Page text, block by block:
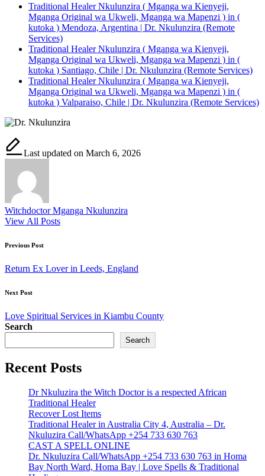
Traditional Healer Nkulunzira ( Mganga wa Kienyeji,
Mganga Original wa Ukweli, Mganga wa Mapenzi ) in (
kutoka ) Mendoza, Argentina | Dr. Nkulunzira (Remote
Services)
Traditional Healer Nkulunzira ( Mganga wa Kienyeji,
Mganga Original wa Ukweli, Mganga wa Mapenzi ) in (
kutoka ) Santiago, Chile | Dr. Nkulunzira (Remote Services)
Traditional Healer Nkulunzira ( Mganga wa Kienyeji,
Mganga Original wa Ukweli, Mganga wa Mapenzi ) in (
kutoka ) Valparaiso, Chile | Dr. Nkulunzira (Remote Services)
Last updated on March 6, 2026
Witchdoctor Mganga Nkulunzira
View All Posts
Post
navigation
Previous Post
Return Ex Lover in Leeds, England
Next Post
Love Spiritual Services in Kiambu County
Search
Search
Recent Posts
Dr Nkuluzira the Witch Doctor is a respected African
Traditional Healer
Recover Lost Items
Traditional Healer in Australia City 4, Australia – Dr.
Nkuluzira Call/WhatsApp +254 733 630 763
CAST A SPELL ONLINE
Dr. Nkuluzira Call/WhatsApp +254 733 630 763 in Homa
Bay North Ward, Homa Bay | Love Spells & Traditional